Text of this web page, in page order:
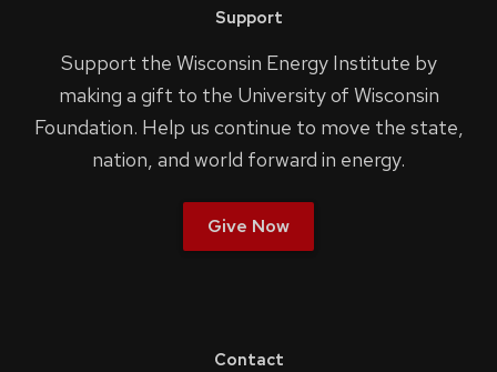
Support
Support the Wisconsin Energy Institute by
making a gift to the University of Wisconsin
Foundation. Help us continue to move the state,
nation, and world forward in energy.
Give Now
Contact